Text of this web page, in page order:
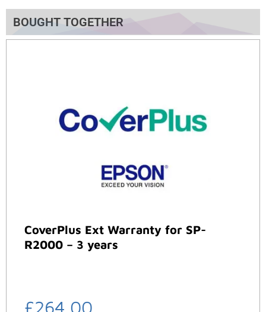
BOUGHT TOGETHER
CoverPlus Ext Warranty for SP-
R2000 – 3 years
£264.00